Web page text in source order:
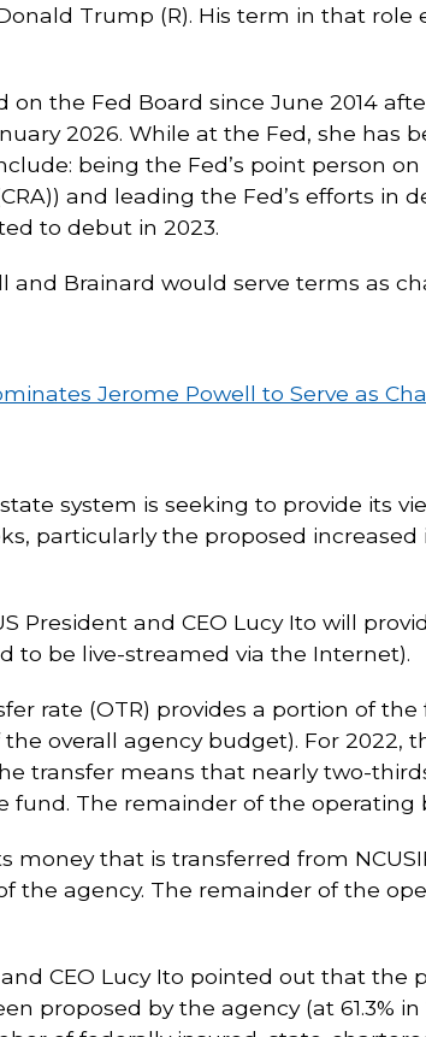
Trump (R). His term in that
on the Fed Board since June 2014
2026. While at the Fed, she has
being the Fed’s point person
and leading the Fed’s efforts
to debut in 2023.
and Brainard would serve terms as
Jerome Powell to Serve as
state system is seeking to provide its
particularly the proposed
President and CEO Lucy Ito will
to be live-streamed via the Internet).
rate (OTR) provides a portion of
overall agency budget). For 2022,
transfer means that nearly two-
fund. The remainder of the
money that is transferred from
the agency. The remainder of the
and CEO Lucy Ito pointed out that
proposed by the agency (at 61.3%